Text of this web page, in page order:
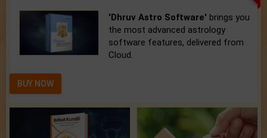
'Dhruv Astro Software' brings you
the most advanced astrology
software features, delivered from
Cloud.
BUY NOW